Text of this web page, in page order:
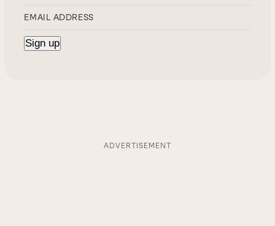
ADVERTISEMENT